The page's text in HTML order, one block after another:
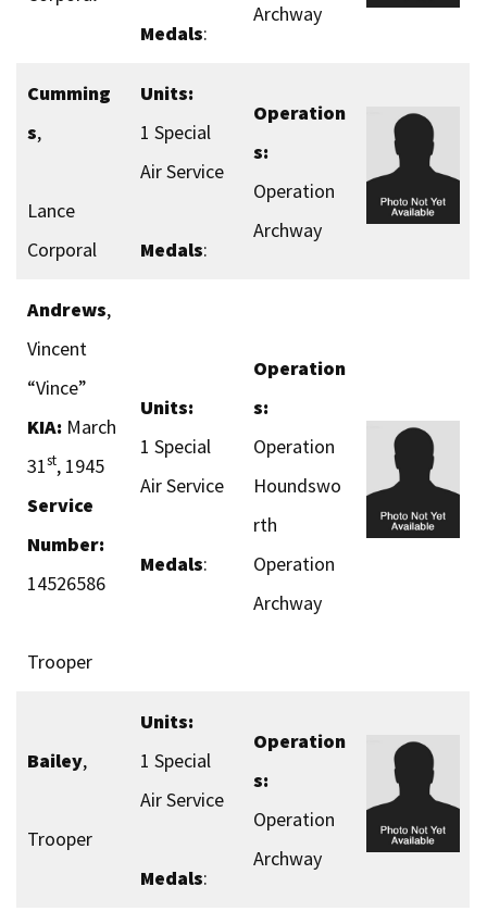
Medals:
Archway
Cumming
s,
Lance
Corporal
Units:
1 Special
Air Service
Medals:
Operation
s:
Operation
Archway
Andrews,
Vincent
“Vince”
KIA: March
31st, 1945
Service
Number:
14526586
Trooper
Units:
1 Special
Air Service
Medals:
Operation
s:
Operation
Houndswo
rth
Operation
Archway
Bailey,
Trooper
Units:
1 Special
Air Service
Medals:
Operation
s:
Operation
Archway